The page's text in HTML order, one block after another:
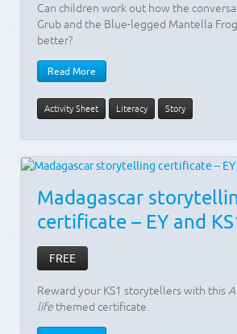
Can children work out how the
Grub and the Blue-legged Mantella
better?
Read More
Activity Sheet Literacy Story
Madagascar
certificate – EY and
FREE
Reward your KS1 storytellers with this
life themed certificate.